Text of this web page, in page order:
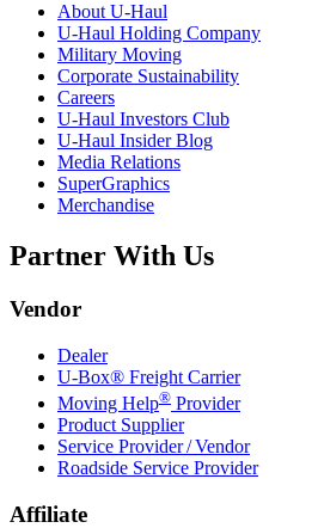
About U-Haul
U-Haul Holding Company
Military Moving
Corporate Sustainability
Careers
U-Haul Investors Club
U-Haul Insider Blog
Media Relations
SuperGraphics
Merchandise
Partner With Us
Vendor
Dealer
U-Box® Freight Carrier
Moving Help® Provider
Product Supplier
Service Provider / Vendor
Roadside Service Provider
Affiliate